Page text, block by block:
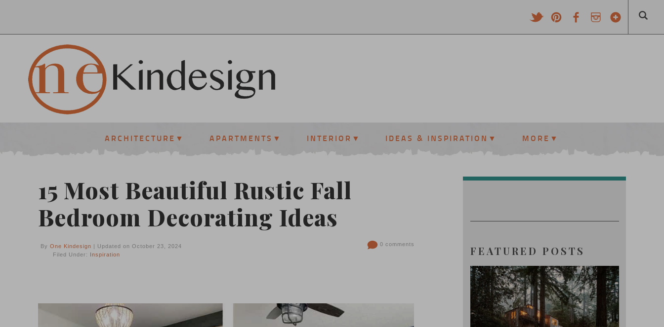
ARCHITECTURE APARTMENTS INTERIOR IDEAS & INSPIRATION MORE
15 Most Beautiful Rustic Fall
Bedroom Decorating Ideas
By One Kindesign | Updated on October 23, 2024
Filed Under: Inspiration
0 comments FEATURED POSTS